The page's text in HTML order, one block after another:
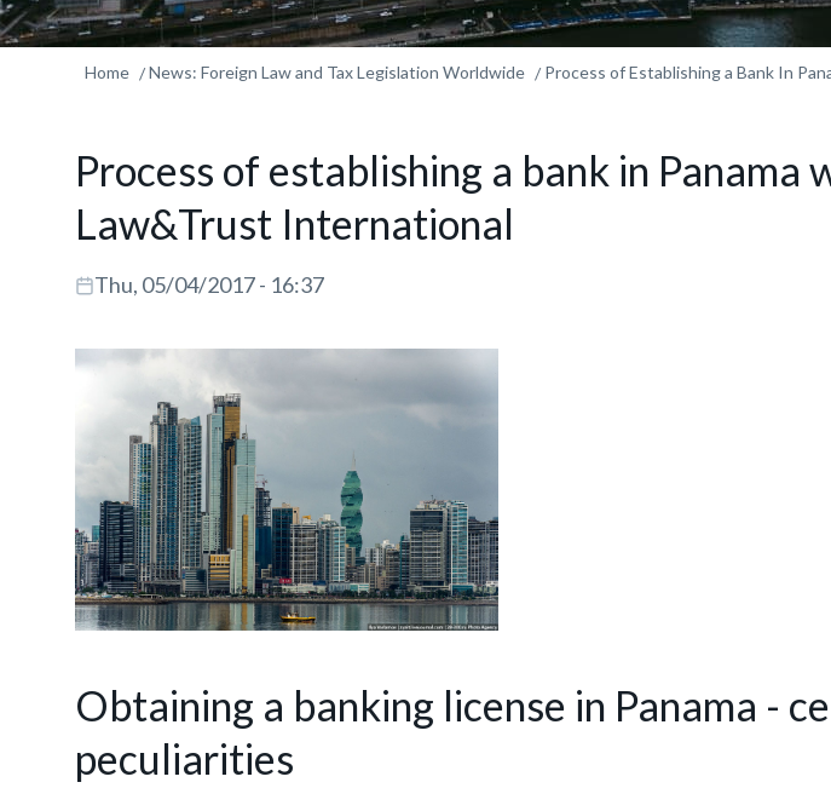
Home News: Foreign Law and Tax Legislation Worldwide Process of Establishing a Bank In
Process of establishing a bank in Panama
Law&Trust International
Thu, 05/04/2017 - 16:37
Obtaining a banking license in Panama -
peculiarities